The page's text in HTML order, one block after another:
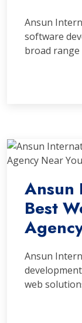
Ansun
software
broad
Ansun
Best
Ansun
web